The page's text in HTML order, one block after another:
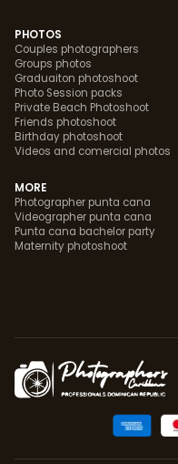
PHOTOS
Couples photographers
Groups photos
Graduaiton photoshoot
Photo Session packs
Private Beach Photoshoot
Friends photoshoot
Birthday photoshoot
Videos and comercial photos
MORE
Photographer punta cana
Videographer punta cana
Punta cana bachelor party
Maternity photoshoot